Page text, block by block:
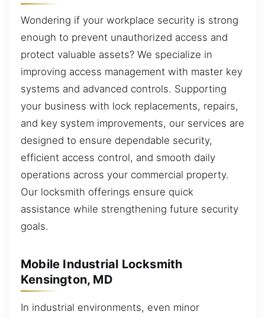
Wondering if your workplace security is strong
enough to prevent unauthorized access and
protect valuable assets? We specialize in
improving access management with master key
systems and advanced controls. Supporting
your business with lock replacements, repairs,
and key system improvements, our services are
designed to ensure dependable security,
efficient access control, and smooth daily
operations across your commercial property.
Our locksmith offerings ensure quick
assistance while strengthening future security
goals.
Mobile Industrial Locksmith
Kensington, MD
In industrial environments, even minor